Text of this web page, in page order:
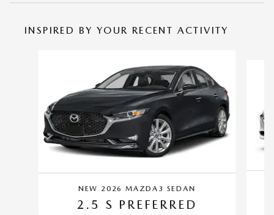
INSPIRED BY YOUR RECENT ACTIVITY
NEW 2026 MAZDA3 SEDAN
2.5 S PREFERRED